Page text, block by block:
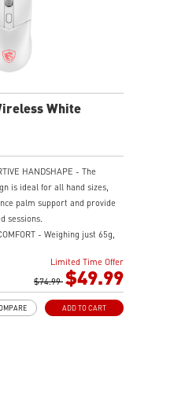
mount
White
HANDSHAPE - The
is ideal for all hand sizes,
palm support and provide
sessions.
- Weighing just 65g,
enhancing both
Designed to dominate
optical sensor offers
Limited Time Offer
$74.99 $49.99
ADD TO CART